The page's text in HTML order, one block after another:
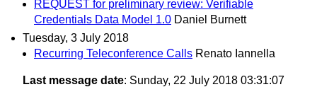
REQUEST for preliminary review: Verifiable
Credentials Data Model 1.0 Daniel Burnett
Tuesday, 3 July 2018
Recurring Teleconference Calls Renato Iannella
Last message date: Sunday, 22 July 2018 03:31:07